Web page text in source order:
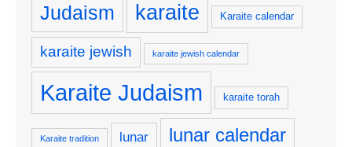
Judaism karaite Karaite calendar
karaite jewish karaite jewish calendar
Karaite Judaism karaite torah
Karaite tradition lunar lunar calendar